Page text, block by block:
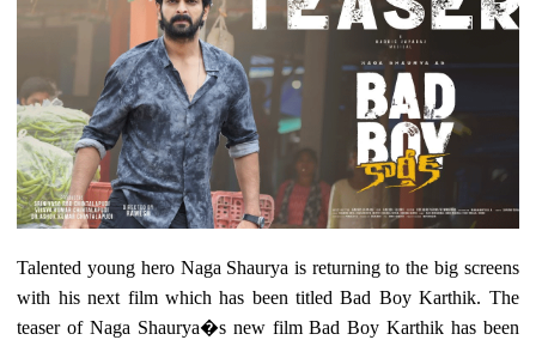
Talented young hero Naga Shaurya is returning to the big screens
with his next film which has been titled Bad Boy Karthik. The
teaser of Naga Shaurya�s new film Bad Boy Karthik has been